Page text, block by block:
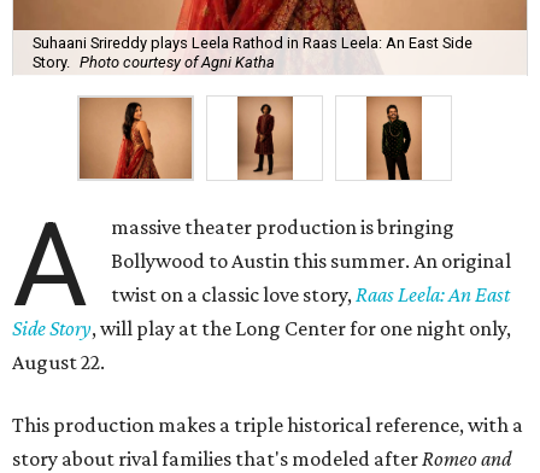
Suhaani Srireddy plays Leela Rathod in Raas Leela: An East Side
Story. Photo courtesy of Agni Katha
A
massive theater production is bringing
Bollywood to Austin this summer. An original
twist on a classic love story,Raas Leela: An East
Side Story, will play at the Long Center for one night only,
August 22.
This production makes a triple historical reference, with a
story about rival families that's modeled afterRomeo and